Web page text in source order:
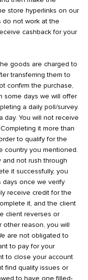
store hyperlinks on our
do not work at the
cashback for your
goods are charged to
transferring them to
confirm the purchase,
some days we will offer
a daily poll/survey.
day. You will not receive
it more than
to qualify for the
country you mentioned.
and not rush through
it successfully, you
days once we verify
receive credit for the
it, and the client
client reverses or
reason, you will
are not obligated to
to pay for your
to close your account
find quality issues or
to have one filled-